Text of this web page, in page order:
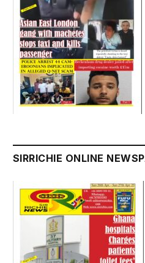
SIRRICHIE ONLINE